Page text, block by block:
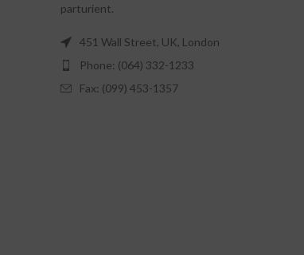
parturient.
451 Wall Street, UK, London
Phone: (064) 332-1233
Fax: (099) 453-1357